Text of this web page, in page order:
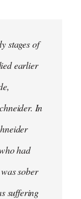
stages of
earlier
In
had
sober
suffering